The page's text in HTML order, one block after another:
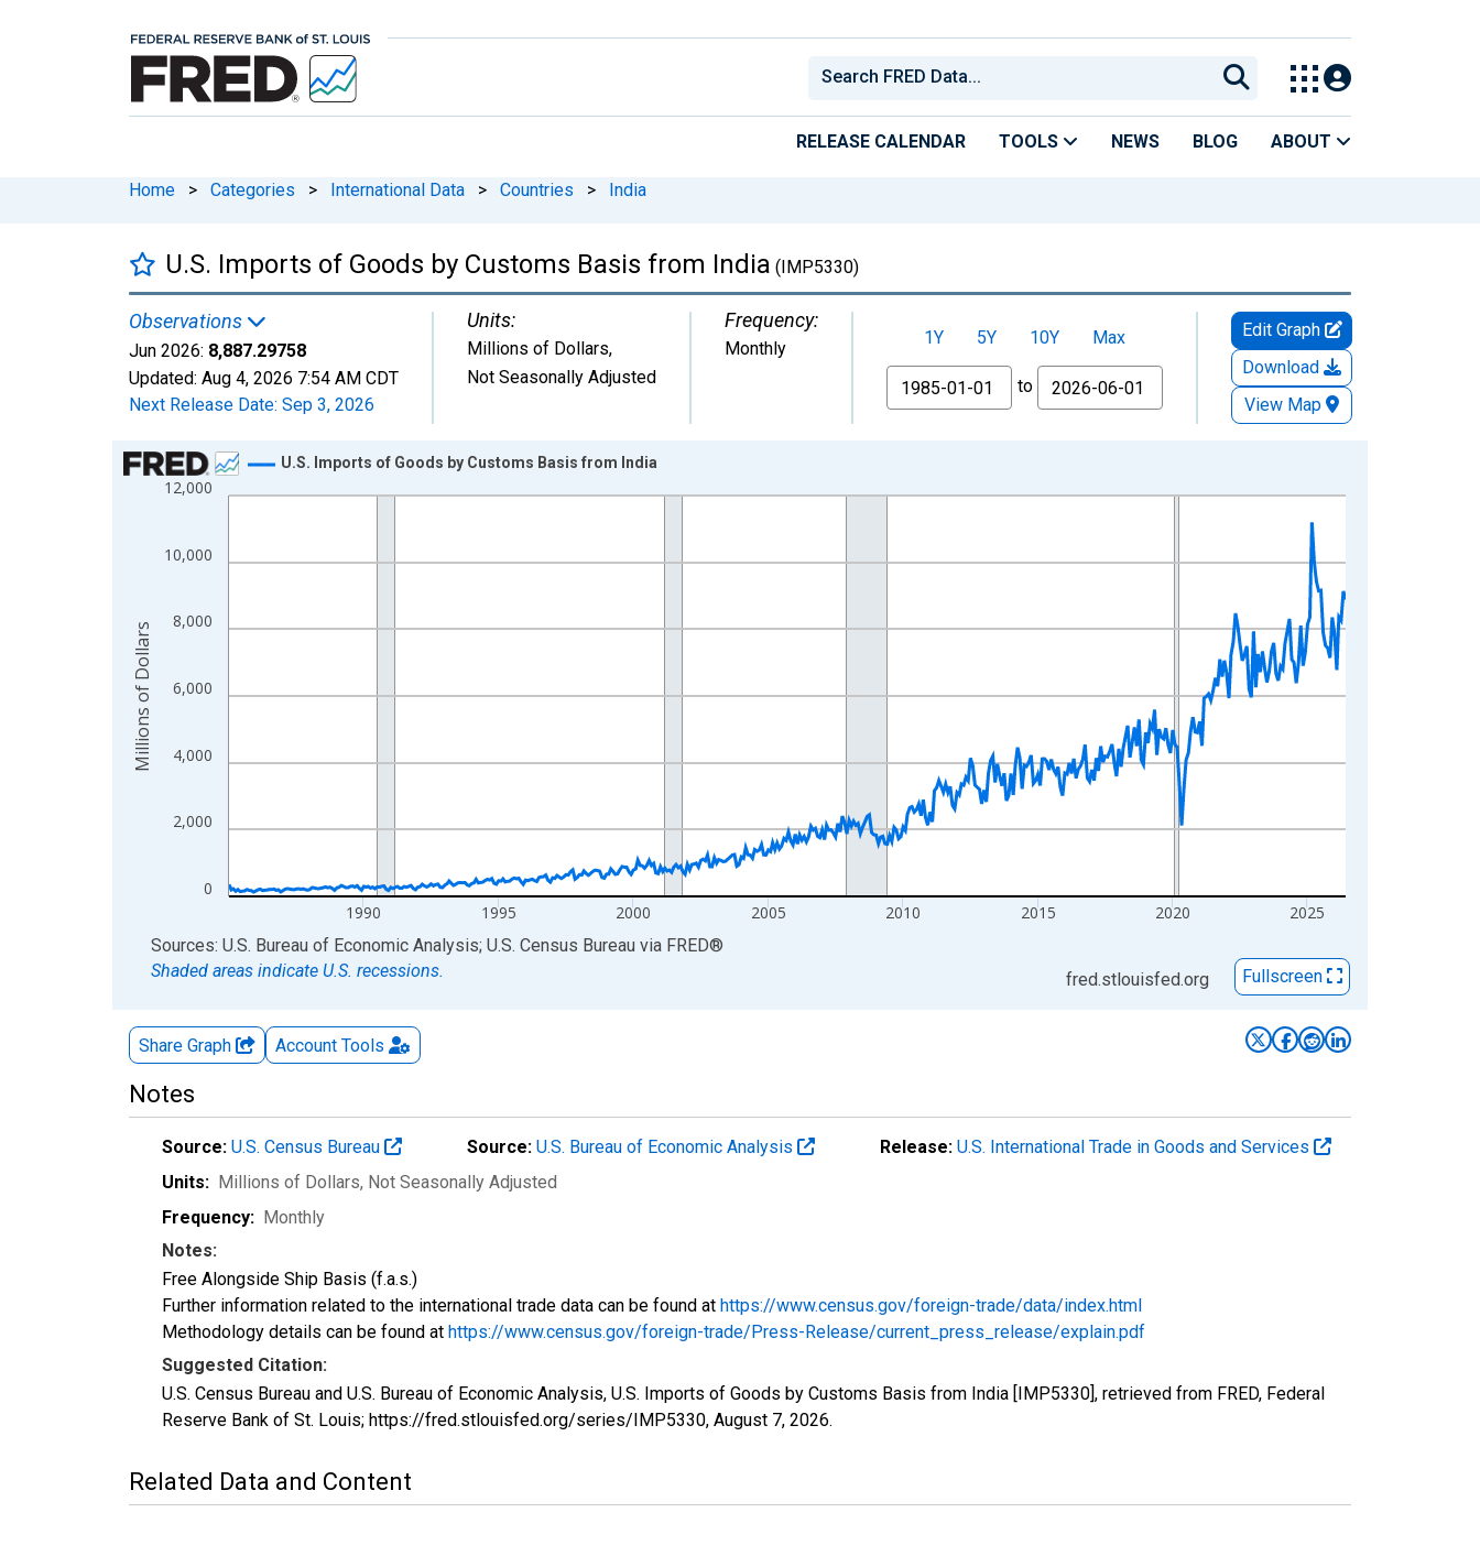
RELEASE CALENDAR TOOLS NEWS BLOG ABOUT
Home > Categories > International Data > Countries > India
U.S. Imports of Goods by Customs Basis from India (IMP5330)
Observations
Jun 2026: 8,887.29758
Updated: Aug 4, 2026 7:54 AM CDT
Next Release Date: Sep 3, 2026
Units:
Millions of Dollars,
Not Seasonally Adjusted
Frequency:
Monthly 1Y 5Y 10Y
Max
From
to
Edit Graph
Download
View Map
Chart
Line chart with 498 data points.
The chart has 1 X axis displaying xAxis. Data ranges from 1985-01-01 1:00:00 to 2026-06-01 1:00:00.
0
2,000
4,000
6,000
8,000
10,000
12,000
1990 1995 2000 2005 2010 2015 2020 2025
U.S. Imports of Goods by Customs Basis from India
Millions of Dollars
End of interactive chart.
Sources: U.S. Bureau of Economic Analysis; U.S. Census Bureau via FRED®
Shaded areas indicate U.S. recessions.
fred.stlouisfed.org Fullscreen
Share Graph Account Tools
Notes
Source: U.S. Census Bureau Source: U.S. Bureau of Economic Analysis Release: U.S. International Trade in Goods and Services
Units: Millions of Dollars, Not Seasonally Adjusted
Frequency: Monthly
Notes:
Free Alongside Ship Basis (f.a.s.)
Further information related to the international trade data can be found at https://www.census.gov/foreign-trade/data/index.html
Methodology details can be found at https://www.census.gov/foreign-trade/Press-Release/current_press_release/explain.pdf
Suggested Citation:
U.S. Census Bureau and U.S. Bureau of Economic Analysis, U.S. Imports of Goods by Customs Basis from India [IMP5330], retrieved from FRED, Federal
Reserve Bank of St. Louis; https://fred.stlouisfed.org/series/IMP5330, August 7, 2026.
Related Data and Content